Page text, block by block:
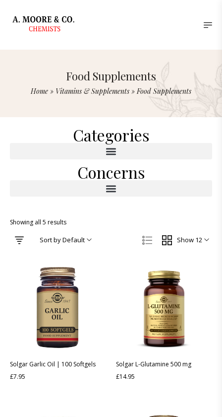
Food Supplements
Home » Vitamins & Supplements »Food Supplements
Categories
Concerns
Showing all 5 results
Show 12
Sort by Default
Solgar Garlic Oil | 100 Softgels
£7.95
Solgar L-Glutamine 500 mg
£14.95